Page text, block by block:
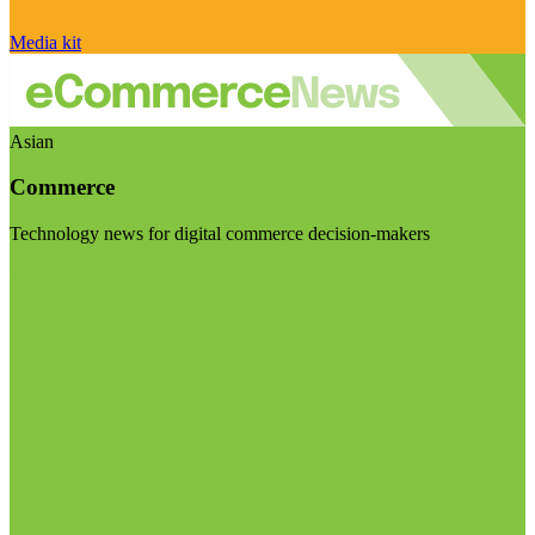
Media kit
Asian
Commerce
Technology news for digital commerce decision-makers